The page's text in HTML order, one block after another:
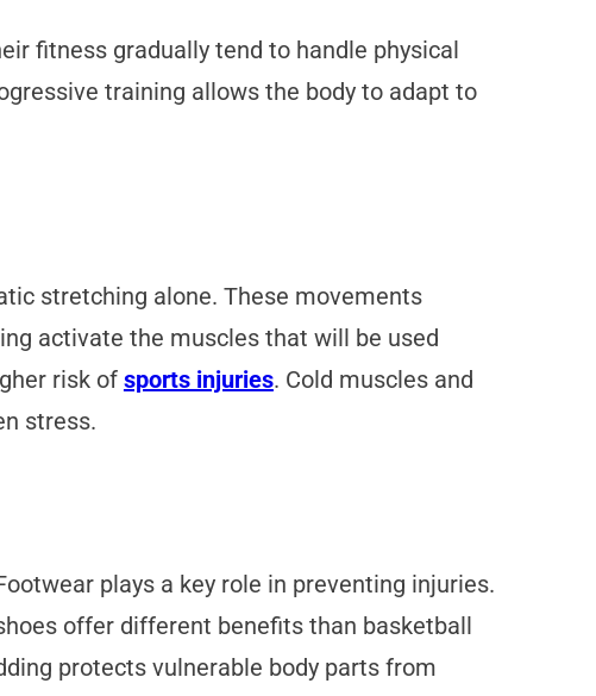
fitness gradually tend to handle physical
training allows the body to adapt to
stretching alone. These movements
activate the muscles that will be used
risk of sports injuries. Cold muscles and
stress.
plays a key role in preventing injuries.
offer different benefits than basketball
protects vulnerable body parts from